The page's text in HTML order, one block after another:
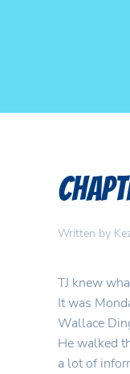
Written by
TJ knew
It was
Wallace
He walked
a lot of